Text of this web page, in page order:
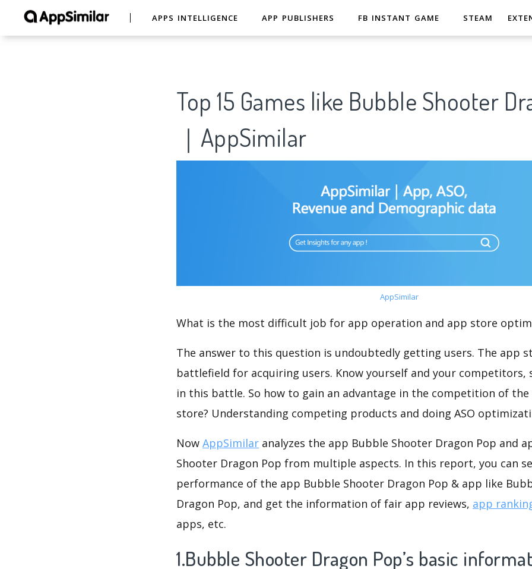
APPS INTELLIGENCE APP PUBLISHERS FB INSTANT GAME STEAM
Top 15 Games like Bubble Shooter
｜AppSimilar
AppSimilar
What is the most difficult job for app operation and app store
The answer to this question is undoubtedly getting users. The app
battlefield for acquiring users. Know yourself and your competitors,
in this battle. So how to gain an advantage in the competition of
store? Understanding competing products and doing ASO
Now AppSimilar analyzes the app Bubble Shooter Dragon Pop and
Shooter Dragon Pop from multiple aspects. In this report, you can
performance of the app Bubble Shooter Dragon Pop & app like
Dragon Pop, and get the information of fair app reviews, app
apps, etc.
1.Bubble Shooter Dragon Pop’s basic